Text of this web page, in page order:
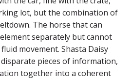
lot, but the combination of
The horse that can
separately but cannot
movement. Shasta Daisy
pieces of information,
together into a coherent